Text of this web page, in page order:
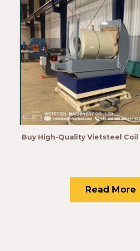
Buy High-Quality Vietsteel
Read More